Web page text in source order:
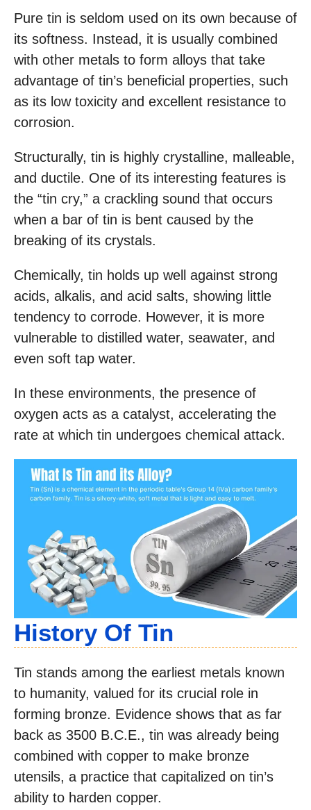
Pure tin is seldom used on its own because of
its softness. Instead, it is usually combined
with other metals to form alloys that take
advantage of tin’s beneficial properties, such
as its low toxicity and excellent resistance to
corrosion.
Structurally, tin is highly crystalline, malleable,
and ductile. One of its interesting features is
the “tin cry,” a crackling sound that occurs
when a bar of tin is bent caused by the
breaking of its crystals.
Chemically, tin holds up well against strong
acids, alkalis, and acid salts, showing little
tendency to corrode. However, it is more
vulnerable to distilled water, seawater, and
even soft tap water.
In these environments, the presence of
oxygen acts as a catalyst, accelerating the
rate at which tin undergoes chemical attack.
History Of Tin
Tin stands among the earliest metals known
to humanity, valued for its crucial role in
forming bronze. Evidence shows that as far
back as 3500 B.C.E., tin was already being
combined with copper to make bronze
utensils, a practice that capitalized on tin’s
ability to harden copper.